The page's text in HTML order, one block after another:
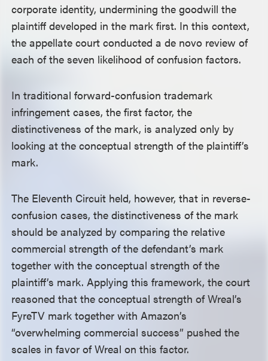
corporate identity, undermining the goodwill the
plaintiff developed in the mark first. In this context,
the appellate court conducted a de novo review of
each of the seven likelihood of confusion factors.
In traditional forward-confusion trademark
infringement cases, the first factor, the
distinctiveness of the mark, is analyzed only by
looking at the conceptual strength of the plaintiff’s
mark.
The Eleventh Circuit held, however, that in reverse-
confusion cases, the distinctiveness of the mark
should be analyzed by comparing the relative
commercial strength of the defendant’s mark
together with the conceptual strength of the
plaintiff’s mark. Applying this framework, the court
reasoned that the conceptual strength of Wreal’s
FyreTV mark together with Amazon’s
“overwhelming commercial success” pushed the
scales in favor of Wreal on this factor.